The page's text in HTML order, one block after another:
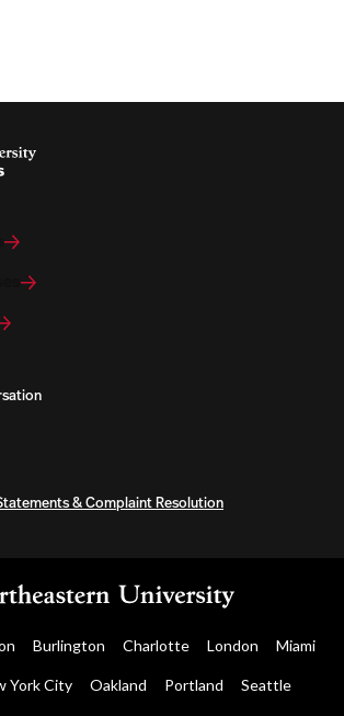
Graduate Programs on
University Graduate Programs on
University Graduate Programs on
University Graduate Programs
University Graduate
& Complaint Resolution
Burlington Charlotte London Miami
York City Oakland Portland Seattle